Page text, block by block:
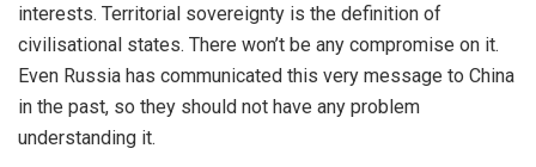
interests. Territorial sovereignty is the definition of
civilisational states. There won’t be any compromise on it.
Even Russia has communicated this very message to China
in the past, so they should not have any problem
understanding it.